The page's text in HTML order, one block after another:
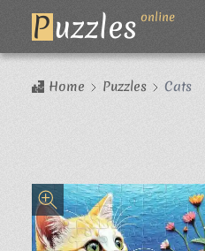
Puzzles online
Home Puzzles Cats